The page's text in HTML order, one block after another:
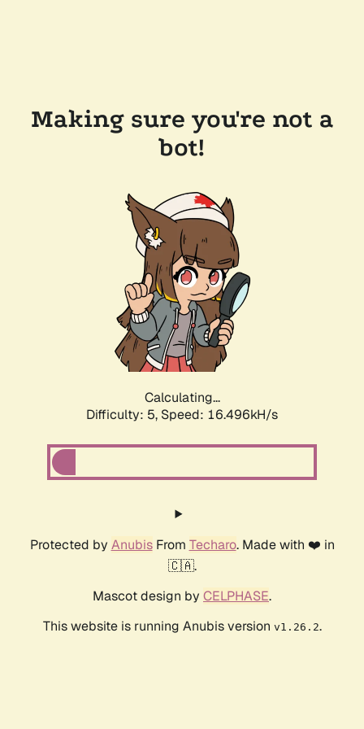
Making sure you're not a
bot!
Calculating...
Difficulty: 5, Speed: 16.496kH/s
Protected by AnubisFrom Techaro. Made with ❤️ in
🇨🇦.
Mascot design by CELPHASE.
This website is running Anubis version v1.26.2.